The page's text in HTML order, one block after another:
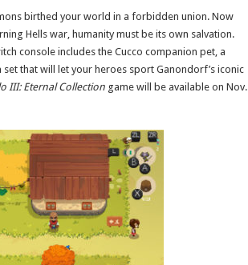
birthed your world in a forbidden union. Now
Hells war, humanity must be its own salvation.
console includes the Cucco companion pet, a
that will let your heroes sport Ganondorf’s iconic
III: Eternal Collectiongame will be available on Nov.